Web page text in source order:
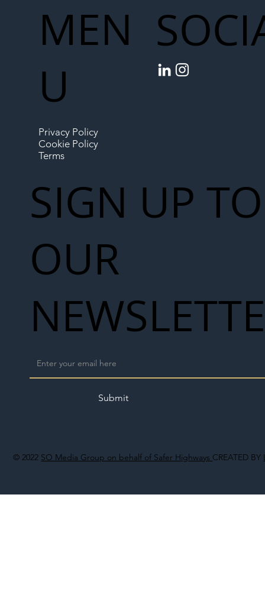
© 2022 SO Media Group on behalf of Safer Highways CREATED BY
MEN
U
Privacy Policy
Cookie Policy
Terms
SIGN UP TO
OUR
Submit